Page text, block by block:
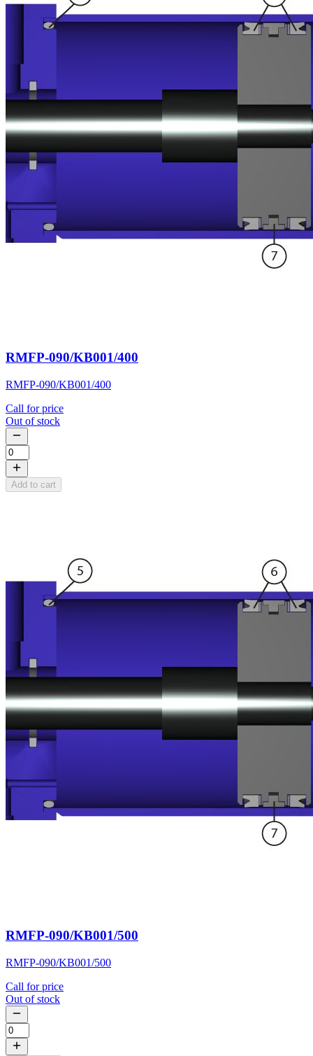
RMFP-090/KB001/400
RMFP-090/KB001/400
Call for price
Out of stock
Add to cart
RMFP-090/KB001/500
RMFP-090/KB001/500
Call for price
Out of stock